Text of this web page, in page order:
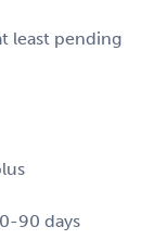
least pending
90 days